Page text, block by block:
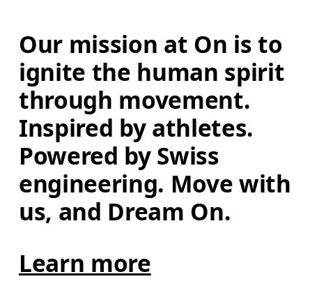
Our mission at On is to
ignite the human spirit
through movement.
Inspired by athletes.
Powered by Swiss
engineering. Move with
us, and Dream On.
Learn more